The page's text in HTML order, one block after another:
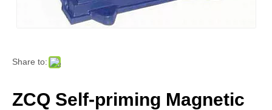
Share to:
ZCQ Self-priming Magnetic